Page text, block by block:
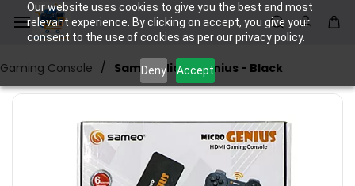
Our website uses cookies to give you the best and most
relevant experience. By clicking on accept, you give your
consent to the use of cookies as per our privacy policy.
Deny Accept
Skip to
main
content
Gaming Console / Sameo Micro Genius - Black